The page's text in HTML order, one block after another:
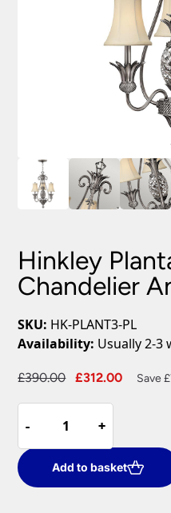
Hinkley
Chandelier
SKU: HK-PLANT3-PL
Availability: Usually 2-3
£390.00
Original
£390.00.
£312.00 Save
-
-
Plantation
3
Arm
Chandelier
+
+
Add to basket